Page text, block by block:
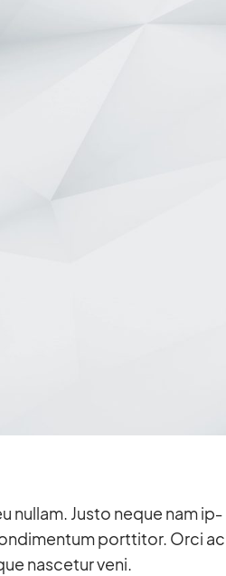
nullam. Justo ne­que nam ip­
port­ti­tor. Orci ac
na­sce­tur veni.